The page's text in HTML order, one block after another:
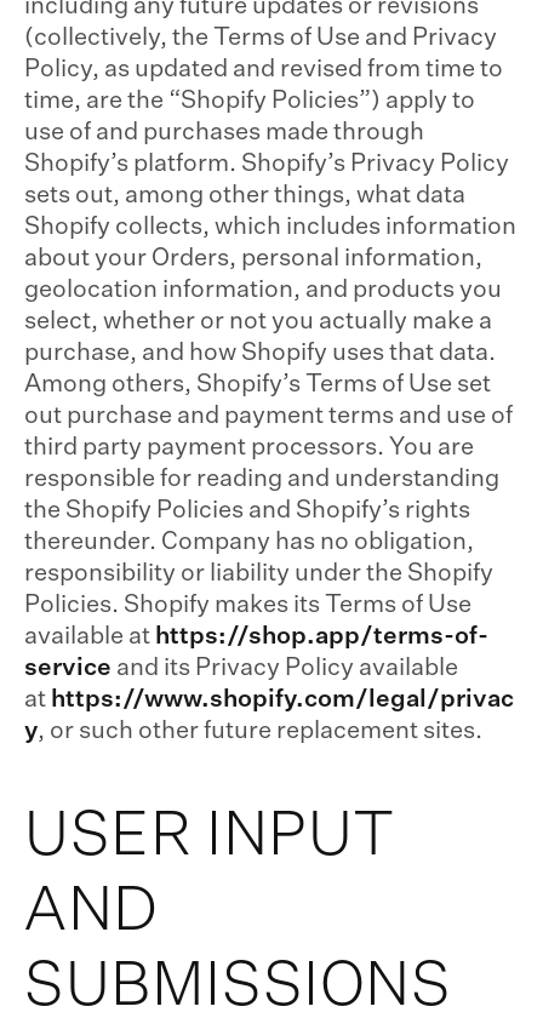
(collectively, the Terms of Use and Privacy
Policy, as updated and revised from time to
time, are the “Shopify Policies”) apply to
use of and purchases made through
Shopify’s platform. Shopify’s Privacy Policy
sets out, among other things, what data
Shopify collects, which includes information
about your Orders, personal information,
geolocation information, and products you
select, whether or not you actually make a
purchase, and how Shopify uses that data.
Among others, Shopify’s Terms of Use set
out purchase and payment terms and use of
third party payment processors. You are
responsible for reading and understanding
the Shopify Policies and Shopify’s rights
thereunder. Company has no obligation,
responsibility or liability under the Shopify
Policies. Shopify makes its Terms of Use
available at https://shop.app/terms-of-
service and its Privacy Policy available
at https://www.shopify.com/legal/privac
y, or such other future replacement sites.
USER INPUT
AND
SUBMISSIONS